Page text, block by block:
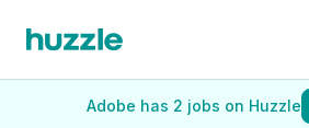
Adobe has 2 jobs on Huzzle